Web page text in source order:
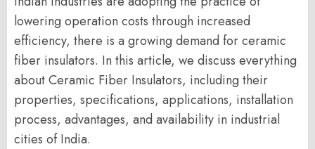
lowering operation costs through increased
efficiency, there is a growing demand for ceramic
fiber insulators. In this article, we discuss everything
about Ceramic Fiber Insulators, including their
properties, specifications, applications, installation
process, advantages, and availability in industrial
cities of India.